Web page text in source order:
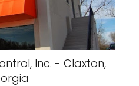
Inc. - Claxton,